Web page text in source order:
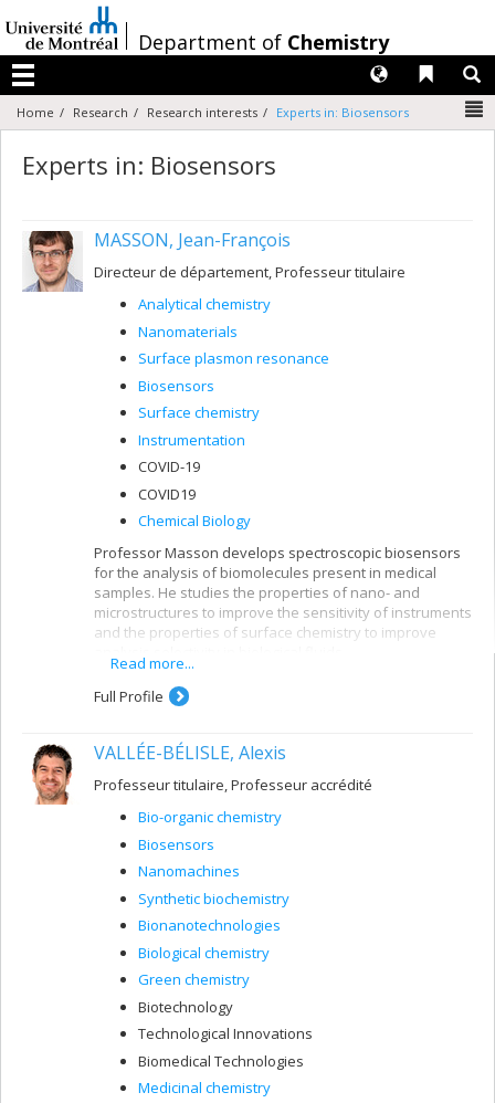
au
contenu
/Department of Chemistry
Menu
Liens
Langues
Home Research Research interests Experts in: Biosensors
Experts in: Biosensors
MASSON, Jean-François
Directeur de département, Professeur titulaire
Analytical chemistry
Nanomaterials
Surface plasmon resonance
Biosensors
Surface chemistry
Instrumentation
COVID-19
COVID19
Chemical Biology
Professor Masson develops spectroscopic biosensors
for the analysis of biomolecules present in medical
samples. He studies the properties of nano- and
microstructures to improve the sensitivity of instruments
and the properties of surface chemistry to improve
Read more...
Full Profile
VALLÉE-BÉLISLE, Alexis
Professeur titulaire, Professeur accrédité
Bio-organic chemistry
Biosensors
Nanomachines
Synthetic biochemistry
Bionanotechnologies
Biological chemistry
Green chemistry
Biotechnology
Technological Innovations
Biomedical Technologies
Medicinal chemistry